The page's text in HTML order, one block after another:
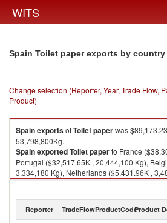
WITS
Spain Toilet paper exports by country
Change selection (Reporter, Year, Trade Flow,
Product)
SpainexportsofToilet paperwas
53,798,800Kg.
SpainexportedToilet paperto France
Portugal ($32,517.65K , 20,444,100 Kg),
3,334,180 Kg), Netherlands ($5,431.96K ,
($3,805.57K , 2,137,100 Kg).
Reporter TradeFlowProductCodeProduct